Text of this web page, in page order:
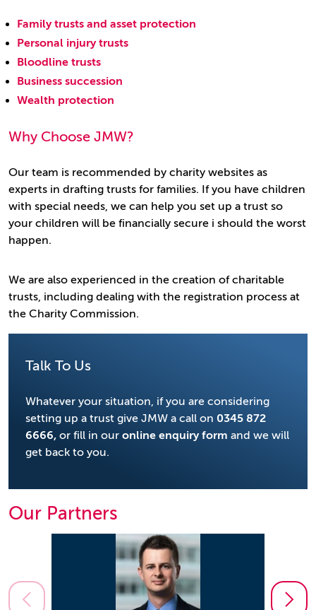
Family trusts and asset protection
Personal injury trusts
Bloodline trusts
Business succession
Wealth protection
Why Choose JMW?
Our team is recommended by charity websites as
experts in drafting trusts for families. If you have children
with special needs, we can help you set up a trust so
your children will be financially secure i should the worst
happen.
We are also experienced in the creation of charitable
trusts, including dealing with the registration process at
the Charity Commission.
Talk To Us
Whatever your situation, if you are considering
setting up a trust give JMW a call on 0345 872
6666, or fill in our online enquiry form and we will
get back to you.
Our Partners